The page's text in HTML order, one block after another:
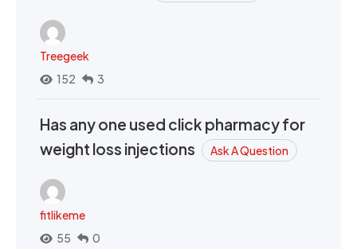
Treegeek
152
3
Has any one used click pharmacy for
weight loss injections
Ask A Question
fitlikeme
55
0